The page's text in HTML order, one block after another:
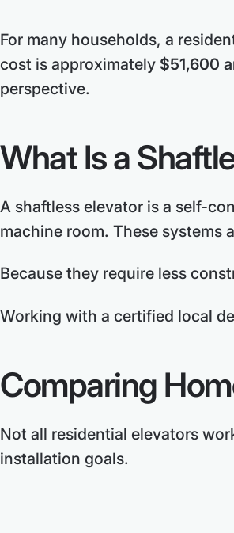
For many households, a
cost is approximately $51,600
perspective.
What Is a
A shaftless elevator is a self-
machine room. These systems
Because they require less
Working with a certified local
Comparing
Not all residential elevators
installation goals.